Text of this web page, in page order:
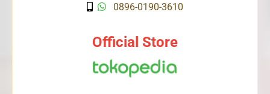
0896-0190-3610
Official Store